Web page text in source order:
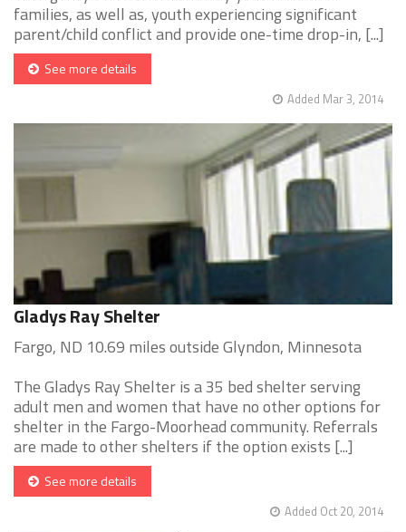
families, as well as, youth experiencing significant
parent/child conflict and provide one-time drop-in, [...]
See more details
Added Mar 3, 2014
Gladys Ray Shelter
Fargo, ND 10.69 miles outside Glyndon, Minnesota
The Gladys Ray Shelter is a 35 bed shelter serving
adult men and women that have no other options for
shelter in the Fargo-Moorhead community. Referrals
are made to other shelters if the option exists [...]
See more details
Added Oct 20, 2014